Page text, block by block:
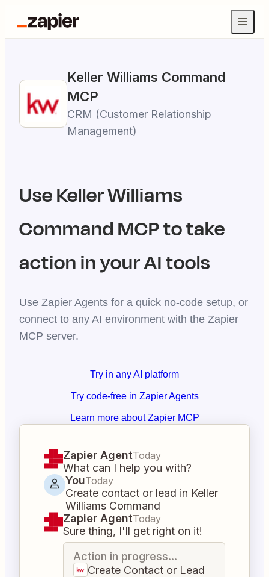
Keller Williams Command
MCP
CRM (Customer Relationship
Management)
UseKeller Williams
CommandMCP to take
action in your AI tools
Use Zapier Agents for a quick no-code setup, or
connect to any AI environment with the Zapier
MCP server.
Try in any AI platform
Try code-free in Zapier Agents
Learn more about Zapier MCP
Zapier AgentToday
What can I help you with?
YouToday
Create contact or lead in Keller
Williams Command
Zapier AgentToday
Sure thing, I'll get right on it!
Action in progress...
Create Contact or Lead